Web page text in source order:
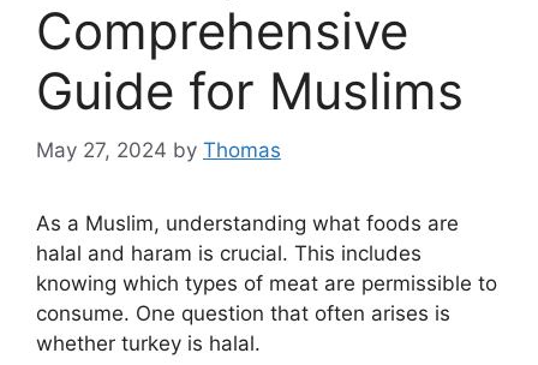
Comprehensive
Guide for Muslims
May 27, 2024 by Thomas
As a Muslim, understanding what foods are
halal and haram is crucial. This includes
knowing which types of meat are permissible to
consume. One question that often arises is
whether turkey is halal.